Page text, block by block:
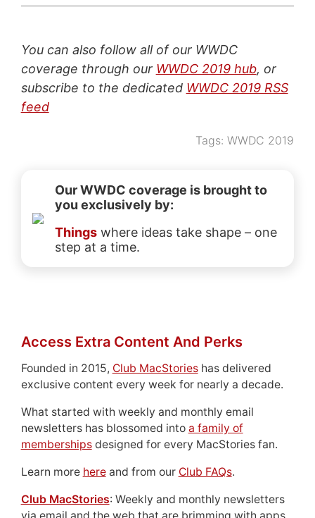
You can also follow all of our WWDC
coverage through our WWDC 2019 hub, or
subscribe to the dedicated WWDC 2019 RSS
feed
Tags:WWDC 2019
Our WWDC coverage is brought to
you exclusively by:
Thingswhere ideas take shape – one
step at a time.
Access Extra Content And Perks
Founded in 2015, Club MacStorieshas delivered
exclusive content every week for nearly a decade.
What started with weekly and monthly email
newsletters has blossomed into a family of
membershipsdesigned for every MacStories fan.
Learn more hereand from our Club FAQs.
Club MacStories: Weekly and monthly newsletters